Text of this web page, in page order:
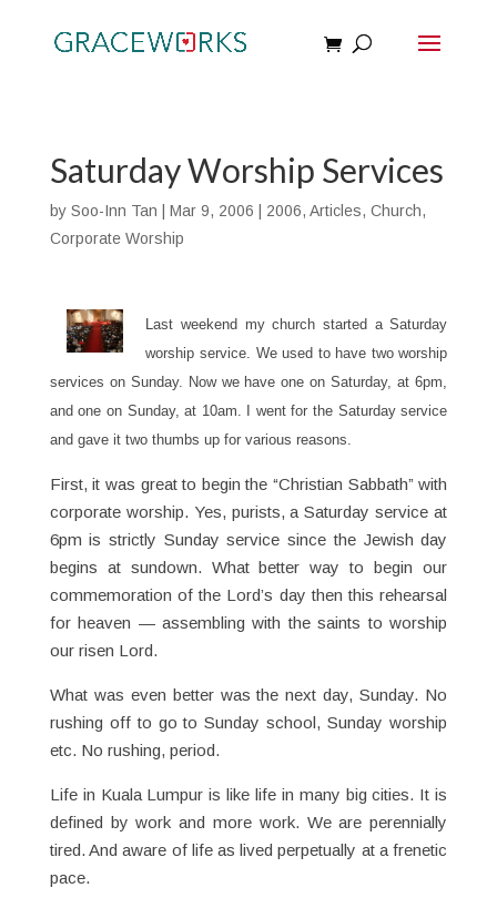
Saturday Worship Services
by Soo-Inn Tan Mar 9, 2006 2006, Articles, Church,
Corporate Worship
Last weekend my church started a Saturday
worship service. We used to have two worship
services on Sunday. Now we have one on Saturday, at 6pm,
and one on Sunday, at 10am. I went for the Saturday service
and gave it two thumbs up for various reasons.
First, it was great to begin the “Christian Sabbath” with
corporate worship. Yes, purists, a Saturday service at
6pm is strictly Sunday service since the Jewish day
begins at sundown. What better way to begin our
commemoration of the Lord’s day then this rehearsal
for heaven — assembling with the saints to worship
our risen Lord.
What was even better was the next day, Sunday. No
rushing off to go to Sunday school, Sunday worship
etc. No rushing, period.
Life in Kuala Lumpur is like life in many big cities. It is
defined by work and more work. We are perennially
tired. And aware of life as lived perpetually at a frenetic
pace.